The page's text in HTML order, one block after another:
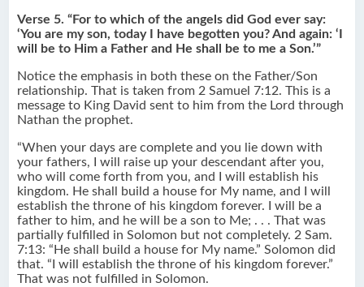
Verse 5. “For to which of the angels did God ever say:
‘You are my son, today I have begotten you? And again: ‘I
will be to Him a Father and He shall be to me a Son.’”
Notice the emphasis in both these on the Father/Son
relationship. That is taken from 2 Samuel 7:12. This is a
message to King David sent to him from the Lord through
Nathan the prophet.
“When your days are complete and you lie down with
your fathers, I will raise up your descendant after you,
who will come forth from you, and I will establish his
kingdom. He shall build a house for My name, and I will
establish the throne of his kingdom forever. I will be a
father to him, and he will be a son to Me; . . . That was
partially fulfilled in Solomon but not completely. 2 Sam.
7:13: “He shall build a house for My name.” Solomon did
that. “I will establish the throne of his kingdom forever.”
That was not fulfilled in Solomon.